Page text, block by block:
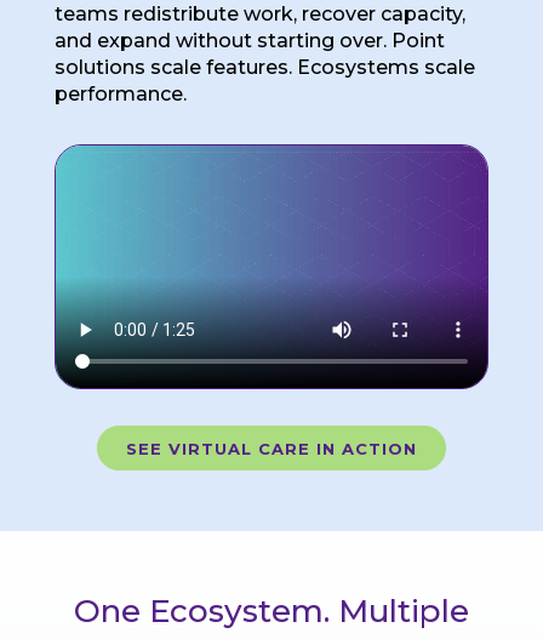
teams redistribute work, recover capacity,
and expand without starting over. Point
solutions scale features. Ecosystems scale
performance.
SEE VIRTUAL CARE IN ACTION
One Ecosystem. Multiple